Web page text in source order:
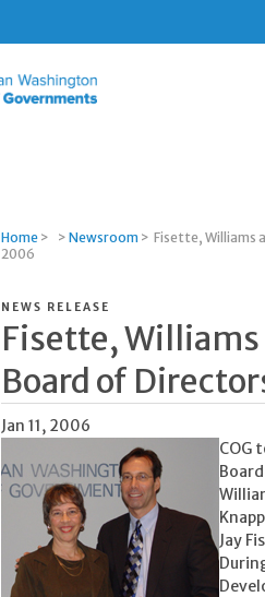
Home > > Newsroom > Fisette, Williams
2006
NEWS RELEASE
Fisette, Williams
Board of
Jan 11, 2006
COG
Jay